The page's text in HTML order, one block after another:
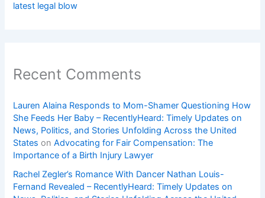
latest legal blow
Recent Comments
Lauren Alaina Responds to Mom-Shamer Questioning How
She Feeds Her Baby – RecentlyHeard: Timely Updates on
News, Politics, and Stories Unfolding Across the United
States onAdvocating for Fair Compensation: The
Importance of a Birth Injury Lawyer
Rachel Zegler’s Romance With Dancer Nathan Louis-
Fernand Revealed – RecentlyHeard: Timely Updates on